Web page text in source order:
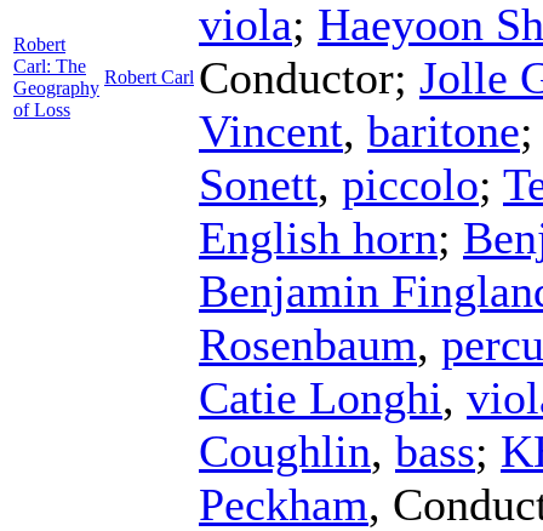
Robert
Carl: The
Geography
of Loss
Robert Carl
viola; Haeyoon
Conductor; Jolle
Vincent, baritone
Sonett, piccolo;
English horn;
Benjamin
Rosenbaum,
Catie Longhi,
Coughlin, bass;
Peckham,